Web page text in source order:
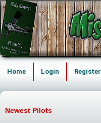
Home Login Register
Newest Pilots